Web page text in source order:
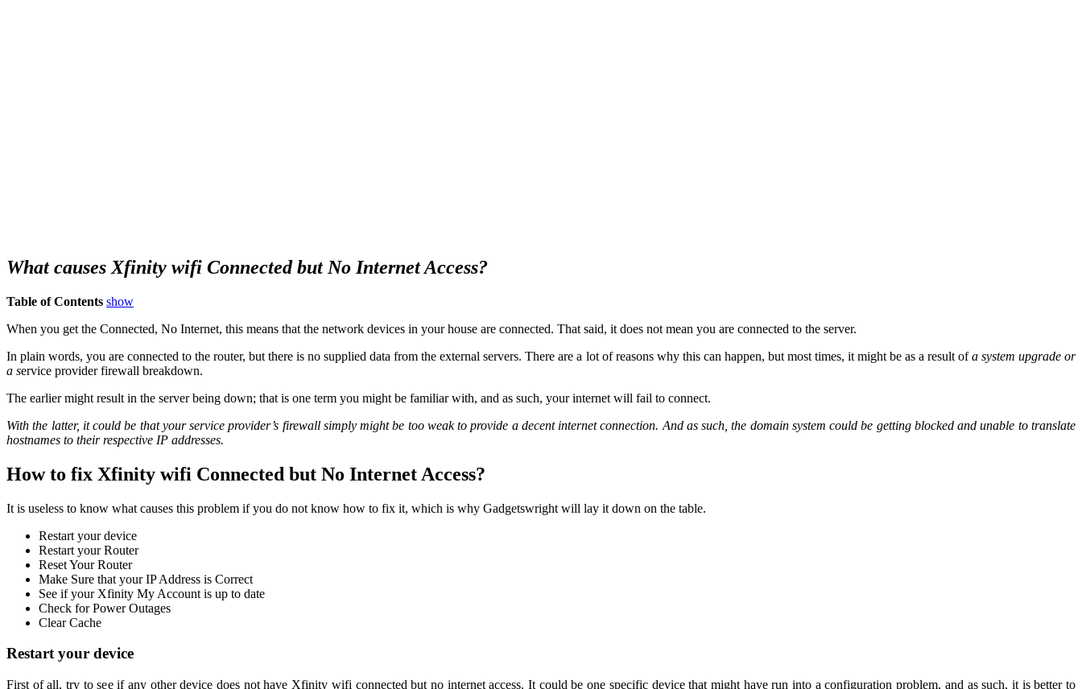
What causes Xfinity wifi Connected but No Internet Access?
Table of Contents show
When you get the Connected, No Internet, this means that the network devices in your house are connected. That said, it does not mean you are connected to the server.
In plain words, you are connected to the router, but there is no supplied data from the external servers. There are a lot of reasons why this can happen, but most times, it might be as a result ofa system upgrade or
a service provider firewall breakdown.
The earlier might result in the server being down; that is one term you might be familiar with, and as such, your internet will fail to connect.
With the latter, it could be that your service provider’s firewall simply might be too weak to provide a decent internet connection. And as such, the domain system could be getting blocked and unable to translate
hostnames to their respective IP addresses.
How to fix Xfinity wifi Connected but No Internet Access?
It is useless to know what causes this problem if you do not know how to fix it, which is why Gadgetswright will lay it down on the table.
Restart your device
Restart your Router
Reset Your Router
Make Sure that your IP Address is Correct
See if your Xfinity My Account is up to date
Check for Power Outages
Clear Cache
Restart your device
First of all, try to see if any other device does not have Xfinity wifi connected but no internet access. It could be one specific device that might have run into a configuration problem, and as such, it is better to